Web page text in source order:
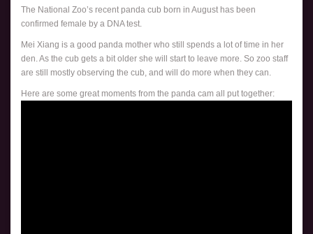
The National Zoo’s recent panda cub born in August has been
confirmed female by a DNA test.
Mei Xiang is a good panda mother who still spends a lot of time in her
den. As the cub gets a bit older she will start to leave more. So zoo staff
are still mostly observing the cub, and will do more when they can.
Here are some great moments from the panda cam all put together: